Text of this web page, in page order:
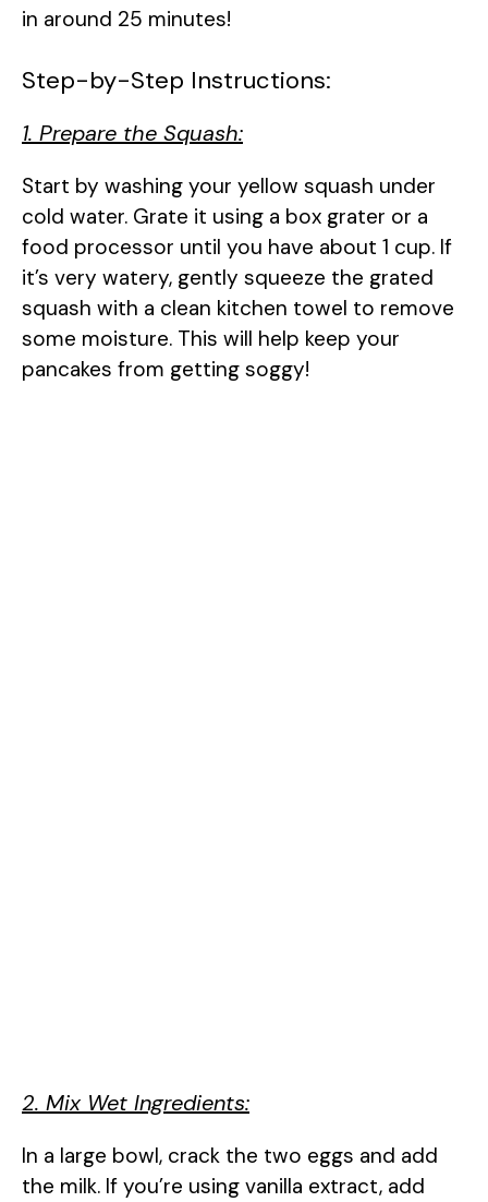
in around 25 minutes!
Step-by-Step Instructions:
1. Prepare the Squash:
Start by washing your yellow squash under
cold water. Grate it using a box grater or a
food processor until you have about 1 cup. If
it’s very watery, gently squeeze the grated
squash with a clean kitchen towel to remove
some moisture. This will help keep your
pancakes from getting soggy!
2. Mix Wet Ingredients:
In a large bowl, crack the two eggs and add
the milk. If you’re using vanilla extract, add